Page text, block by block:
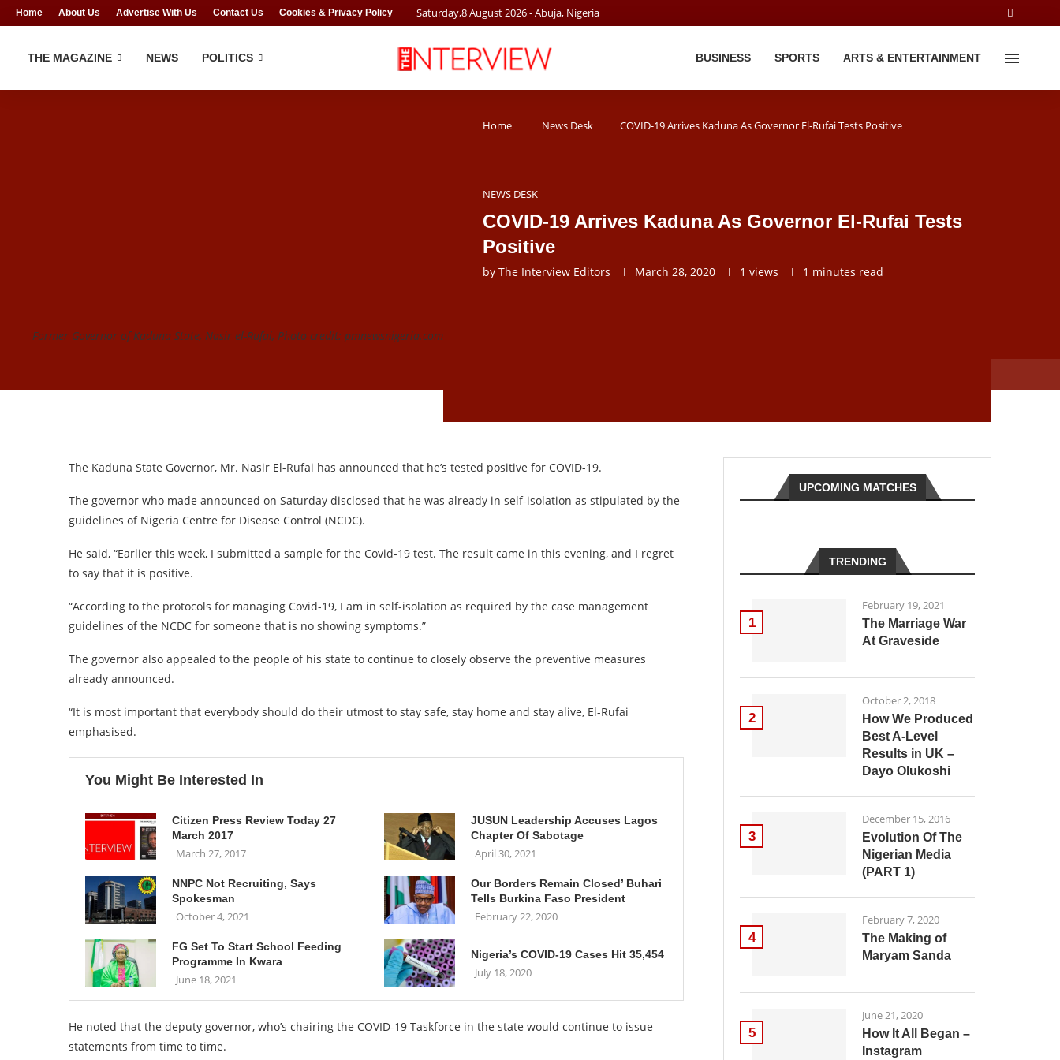
Home About Us Advertise With Us Contact Us Cookies & Privacy Policy Saturday,8August2026- Abuja, Nigeria
THE MAGAZINE NEWS POLITICS BUSINESS SPORTS ARTS & ENTERTAINMENT
Home News Desk COVID-19 Arrives Kaduna As Governor El-Rufai Tests Positive
NEWS DESK
COVID-19 Arrives Kaduna As Governor El-Rufai Tests
Positive
by The Interview Editors March 28, 2020 1 views 1 minutes read
Former Governor of Kaduna State, Nasir el-Rufai, Photo credit: pmnewsnigeria.com
The Kaduna State Governor, Mr. Nasir El-Rufai has announced that he’s tested positive for COVID-19.
The governor who made announced on Saturday disclosed that he was already in self-isolation as stipulated by the
guidelines of Nigeria Centre for Disease Control (NCDC).
He said, “Earlier this week, I submitted a sample for the Covid-19 test. The result came in this evening, and I regret
to say that it is positive.
“According to the protocols for managing Covid-19, I am in self-isolation as required by the case management
guidelines of the NCDC for someone that is no showing symptoms.”
The governor also appealed to the people of his state to continue to closely observe the preventive measures
already announced.
“It is most important that everybody should do their utmost to stay safe, stay home and stay alive, El-Rufai
emphasised.
You Might Be Interested In
Citizen Press Review Today 27
March 2017
March 27, 2017
JUSUN Leadership Accuses Lagos
Chapter Of Sabotage
April 30, 2021
NNPC Not Recruiting, Says
Spokesman
October 4, 2021
Our Borders Remain Closed’ Buhari
Tells Burkina Faso President
February 22, 2020
FG Set To Start School Feeding
Programme In Kwara
June 18, 2021
Nigeria’s COVID-19 Cases Hit 35,454
July 18, 2020
He noted that the deputy governor, who’s chairing the COVID-19 Taskforce in the state would continue to issue
statements from time to time.
UPCOMING MATCHES
TRENDING
1
February 19, 2021
The Marriage War
At Graveside
2
October 2, 2018
How We Produced
Best A-Level
Results in UK –
Dayo Olukoshi
3
December 15, 2016
Evolution Of The
Nigerian Media
(PART 1)
4
February 7, 2020
The Making of
Maryam Sanda
5
June 21, 2020
How It All Began –
Instagram